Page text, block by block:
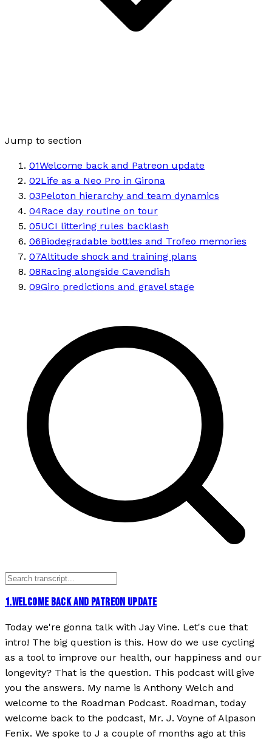
Jump to section
01Welcome back and Patreon update
02Life as a Neo Pro in Girona
03Peloton hierarchy and team dynamics
04Race day routine on tour
05UCI littering rules backlash
06Biodegradable bottles and Trofeo memories
07Altitude shock and training plans
08Racing alongside Cavendish
09Giro predictions and gravel stage
1.WELCOME BACK AND PATREON UPDATE
Today we're gonna talk with Jay Vine. Let's cue that
intro! The big question is this. How do we use cycling
as a tool to improve our health, our happiness and our
longevity? That is the question. This podcast will give
you the answers. My name is Anthony Welch and
welcome to the Roadman Podcast. Roadman, today
welcome back to the podcast, Mr. J. Voyne of Alpason
Fenix. We spoke to J a couple of months ago at this